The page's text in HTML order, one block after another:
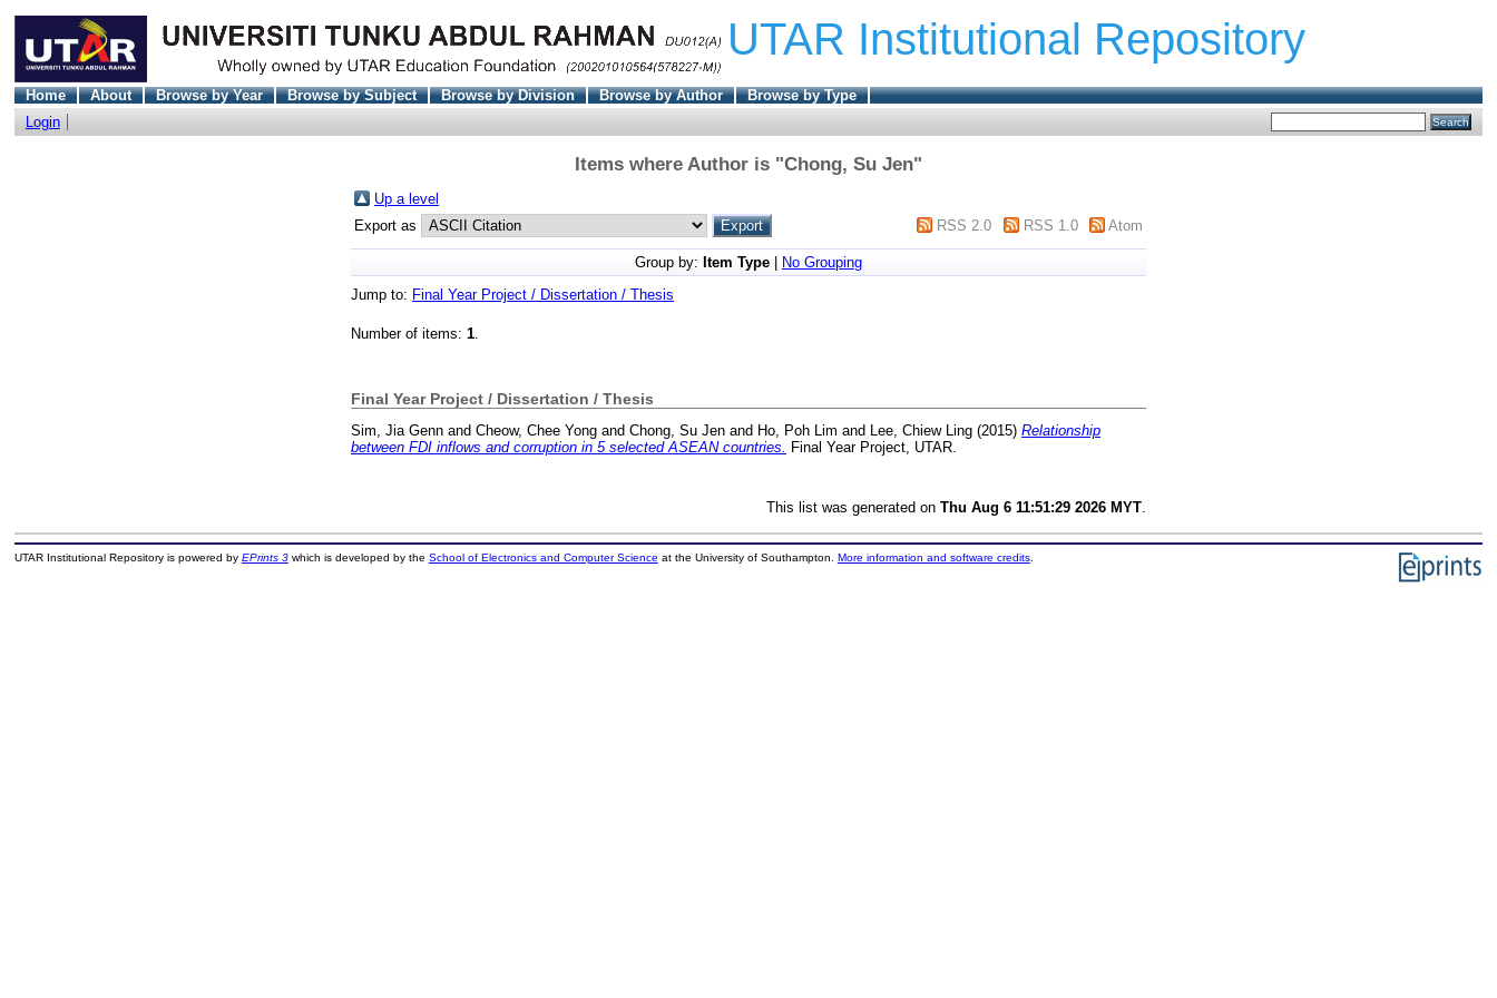
UTAR Institutional Repository
Home About Browse by Year Browse by Subject Browse by Division Browse by Author
Browse by Type
Login
Items where Author is "Chong, Su Jen"
Up a level
Export as
RSS 2.0 RSS 1.0 Atom
Group by: Item Type
No Grouping
Jump to: Final Year Project / Dissertation / Thesis
Number of items: 1.
Final Year Project / Dissertation / Thesis
Sim, Jia Genn and Cheow, Chee Yong and Chong, Su Jen and Ho, Poh Lim and Lee, Chiew Ling (2015) Relationship
between FDI inflows and corruption in 5 selected ASEAN countries. Final Year Project, UTAR.
This list was generated on Thu Aug 6 11:51:29 2026 MYT
UTAR Institutional Repository is powered by EPrints 3which is developed by the School of Electronics and Computer Science at the University of Southampton. More information and software credits.